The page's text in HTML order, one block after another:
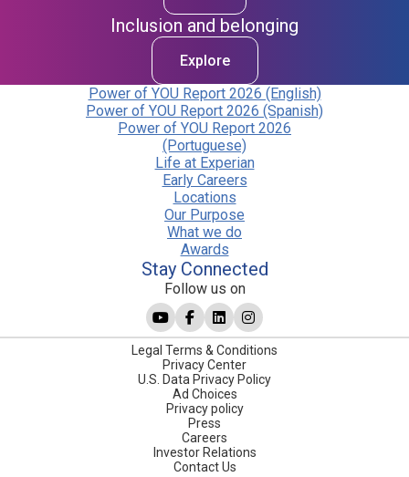
Inclusion and belonging
Explore
Power of YOU Report 2026 (English)
Power of YOU Report 2026 (Spanish)
Power of YOU Report 2026
(Portuguese)
Life at Experian
Early Careers
Locations
Our Purpose
What we do
Awards
Stay Connected
Follow us on
Legal Terms & Conditions
Privacy Center
U.S. Data Privacy Policy
Ad Choices
Privacy policy
Press
Careers
Investor Relations
Contact Us